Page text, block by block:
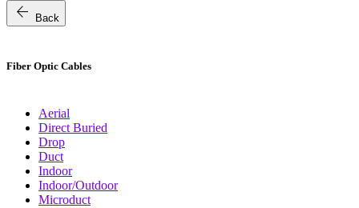
arrow_back Back
Fiber Optic Cables
Aerial
Direct Buried
Drop
Duct
Indoor
Indoor/Outdoor
Microduct